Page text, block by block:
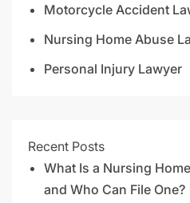
Motorcycle Accident
Nursing Home Abuse
Personal Injury Lawyer
Recent Posts
What Is a Nursing
and Who Can File One?